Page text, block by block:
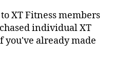
XT Fitness members
individual XT
you've already made